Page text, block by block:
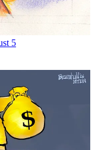
5